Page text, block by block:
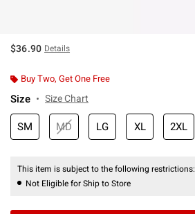
$36.90 Details
Buy Two, Get One Free
Size Size Chart
SM MD LG XL 2XL
This item is subject to the following restrictions:
Not Eligible for Ship to Store